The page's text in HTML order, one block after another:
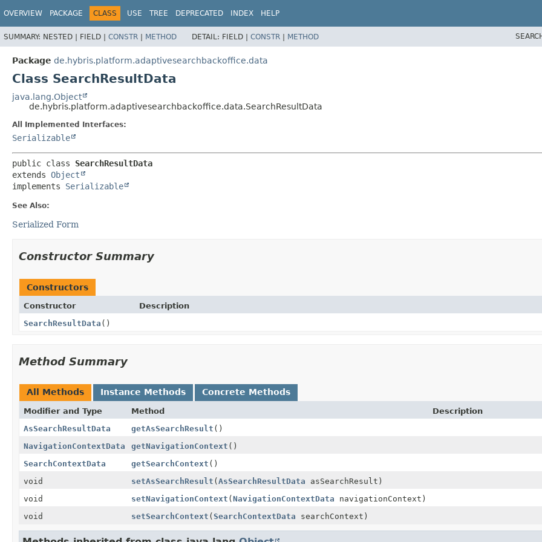
OVERVIEW PACKAGE CLASS USE TREE DEPRECATED INDEX HELP
SUMMARY: NESTED | FIELD | CONSTR | METHOD DETAIL: FIELD | CONSTR | METHOD
Package de.hybris.platform.adaptivesearchbackoffice.data
Class SearchResultData
java.lang.Object
de.hybris.platform.adaptivesearchbackoffice.data.SearchResultData
All Implemented Interfaces:
Serializable
public class SearchResultData
extends Object
implements Serializable
See Also:
Serialized Form
Constructor Summary
Constructors
Constructor
Description
SearchResultData ()
Method Summary
All Methods Instance Methods Concrete Methods
Modifier and Type Method
Description
AsSearchResultData
getAsSearchResult ()
NavigationContextData
getNavigationContext ()
SearchContextData
getSearchContext ()
void
setAsSearchResult (AsSearchResultData asSearchResult)
void
setNavigationContext (NavigationContextData navigationContext)
void
setSearchContext (SearchContextData searchContext)